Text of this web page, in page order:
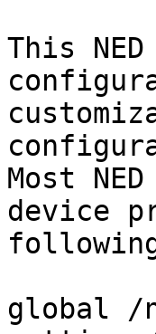
This
Most
device
global /